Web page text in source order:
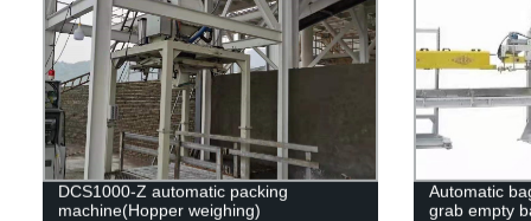
DCS1000-Z automatic packing
machine(Hopper weighing)
Automatic
grab empty